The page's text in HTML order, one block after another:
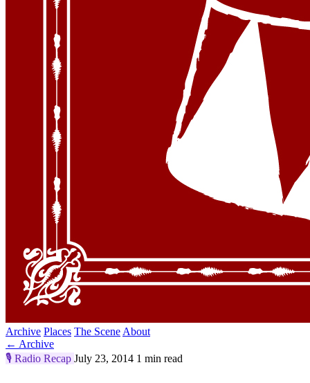
Archive Places The Scene About
← Archive
🎙️ Radio Recap July 23, 2014 1 min read